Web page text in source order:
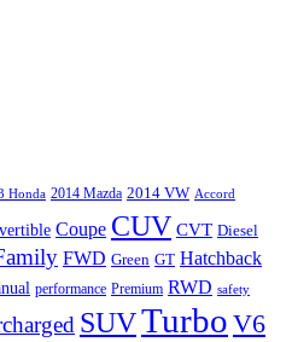
Honda 2014 Mazda 2014 VW Accord
Coupe CUV CVT Diesel
FWD Green GT Hatchback
performance Premium RWD safety
SUVTurbo V6